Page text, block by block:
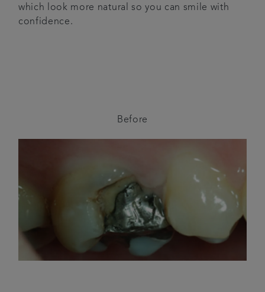
which look more natural so you can smile with
confidence.
Before